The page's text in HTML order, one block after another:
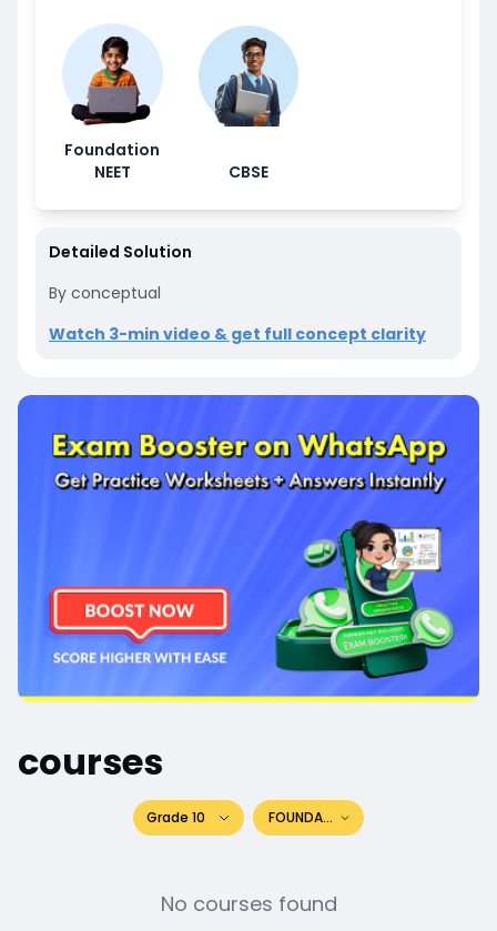
Foundation
NEET
CBSE
Detailed Solution
By conceptual
Watch 3-min video & get full concept clarity
courses
Grade 10 FOUNDATION
No courses found